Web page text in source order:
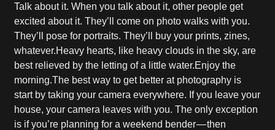
Talk about it. When you talk about it, other people get
excited about it. They’ll come on photo walks with you.
They’ll pose for portraits. They’ll buy your prints, zines,
whatever.Heavy hearts, like heavy clouds in the sky, are
best relieved by the letting of a little water.Enjoy the
morning.The best way to get better at photography is
start by taking your camera everywhere. If you leave your
house, your camera leaves with you. The only exception
is if you’re planning for a weekend bender — then